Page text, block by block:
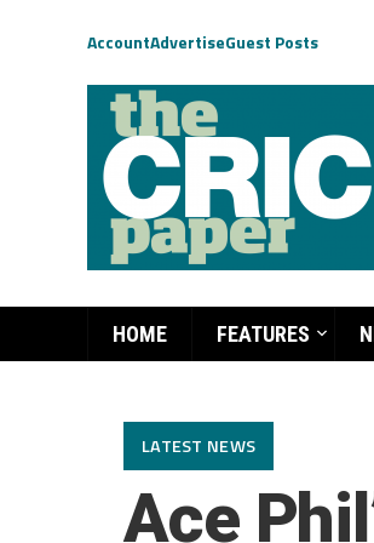
AccountAdvertiseGuest Posts
HOME FEATURES
LATEST NEWS
Ace